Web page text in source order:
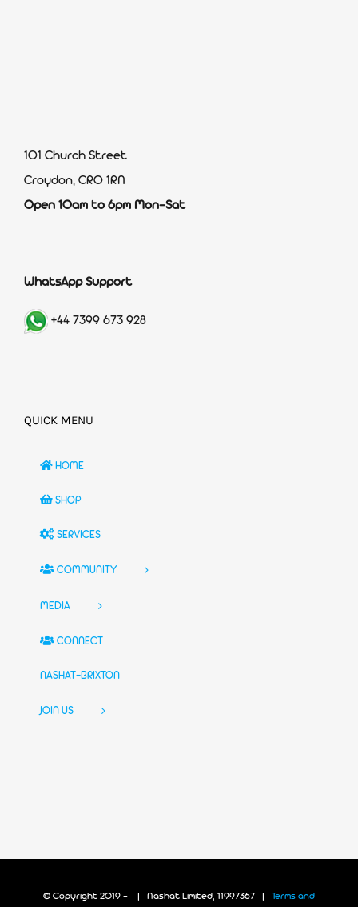
101 Church Street
Croydon, CR0 1RN
Open 10am to 6pm Mon-Sat
WhatsApp Support
+44 7399 673 928
QUICK MENU
HOME
SHOP
SERVICES
COMMUNITY
MEDIA
CONNECT
NASHAT-BRIXTON
JOIN US
© Copyright 2019 - | Nashat Limited, 11997367 | Terms and